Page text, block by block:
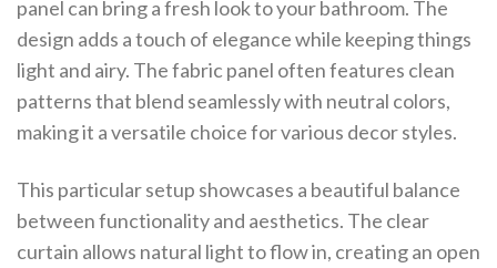
panel can bring a fresh look to your bathroom. The
design adds a touch of elegance while keeping things
light and airy. The fabric panel often features clean
patterns that blend seamlessly with neutral colors,
making it a versatile choice for various decor styles.
This particular setup showcases a beautiful balance
between functionality and aesthetics. The clear
curtain allows natural light to flow in, creating an open